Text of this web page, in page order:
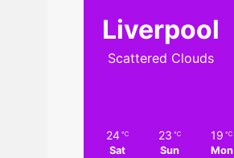
Liverpool
Scattered Clouds
24 ℃
Sat
23 ℃
Sun
19 ℃
Mon